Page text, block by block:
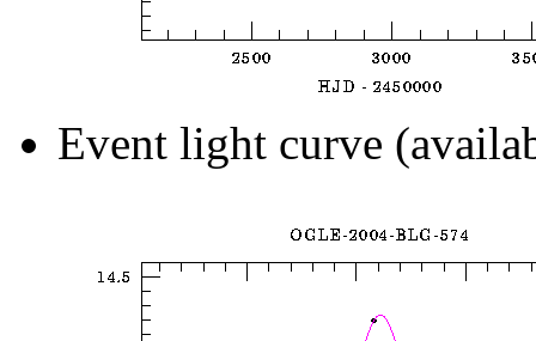
Event light curve